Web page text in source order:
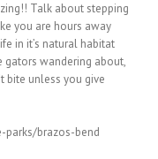
Talk about stepping
you are hours away
in it’s natural habitat
gators wandering about,
bite unless you give
brazos-bend